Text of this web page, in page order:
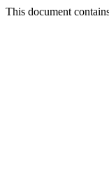
This document